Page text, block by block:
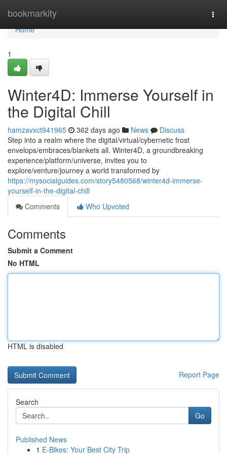
bookmarkity
Home
Home
1
Winter4D: Immerse Yourself in
the Digital Chill
hamzavxct941965 362 days ago News
Discuss
Step into a realm where the digital/virtual/cybernetic frost
envelops/embraces/blankets all. Winter4D, a groundbreaking
experience/platform/universe, invites you to
explore/venture/journey a world transformed by
https://mysocialguides.com/story5480568/winter4d-immerse-
yourself-in-the-digital-chill
Comments
Who Upvoted
Comments
Submit a Comment
No HTML
HTML is disabled
Report Page
Search
Go
Published News
1 E-Bikes: Your Best City Trip